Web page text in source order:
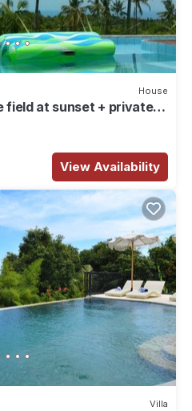
House
field at sunset + private
View Availability
Villa